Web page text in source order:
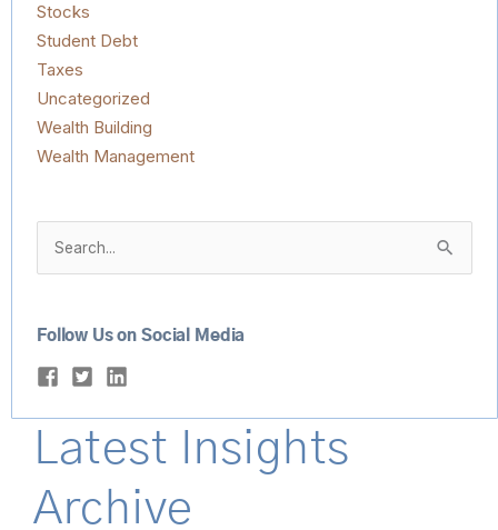
Stocks
Student Debt
Taxes
Uncategorized
Wealth Building
Wealth Management
Search
for:
Follow Us on Social Media
Latest Insights
Archive